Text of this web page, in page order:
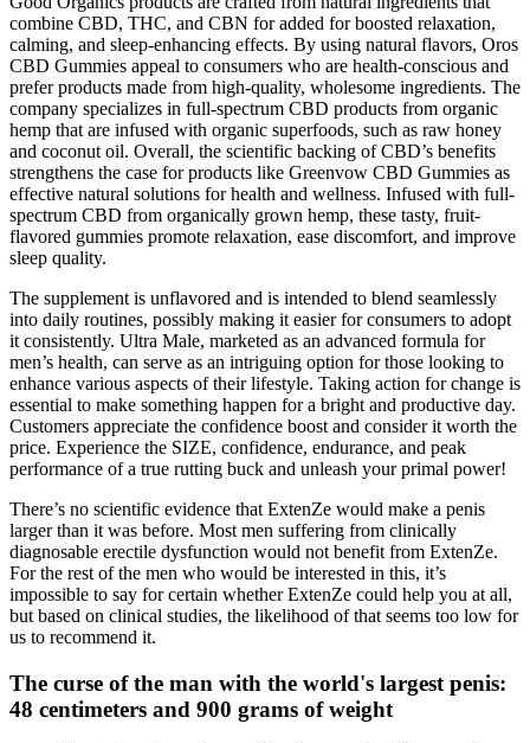
combine CBD, THC, and CBN for added for boosted relaxation,
calming, and sleep-enhancing effects. By using natural flavors, Oros
CBD Gummies appeal to consumers who are health-conscious and
prefer products made from high-quality, wholesome ingredients. The
company specializes in full-spectrum CBD products from organic
hemp that are infused with organic superfoods, such as raw honey
and coconut oil. Overall, the scientific backing of CBD’s benefits
strengthens the case for products like Greenvow CBD Gummies as
effective natural solutions for health and wellness. Infused with full-
spectrum CBD from organically grown hemp, these tasty, fruit-
flavored gummies promote relaxation, ease discomfort, and improve
sleep quality.
The supplement is unflavored and is intended to blend seamlessly
into daily routines, possibly making it easier for consumers to adopt
it consistently. Ultra Male, marketed as an advanced formula for
men’s health, can serve as an intriguing option for those looking to
enhance various aspects of their lifestyle. Taking action for change is
essential to make something happen for a bright and productive day.
Customers appreciate the confidence boost and consider it worth the
price. Experience the SIZE, confidence, endurance, and peak
performance of a true rutting buck and unleash your primal power!
There’s no scientific evidence that ExtenZe would make a penis
larger than it was before. Most men suffering from clinically
diagnosable erectile dysfunction would not benefit from ExtenZe.
For the rest of the men who would be interested in this, it’s
impossible to say for certain whether ExtenZe could help you at all,
but based on clinical studies, the likelihood of that seems too low for
us to recommend it.
The curse of the man with the world's largest penis:
48 centimeters and 900 grams of weight